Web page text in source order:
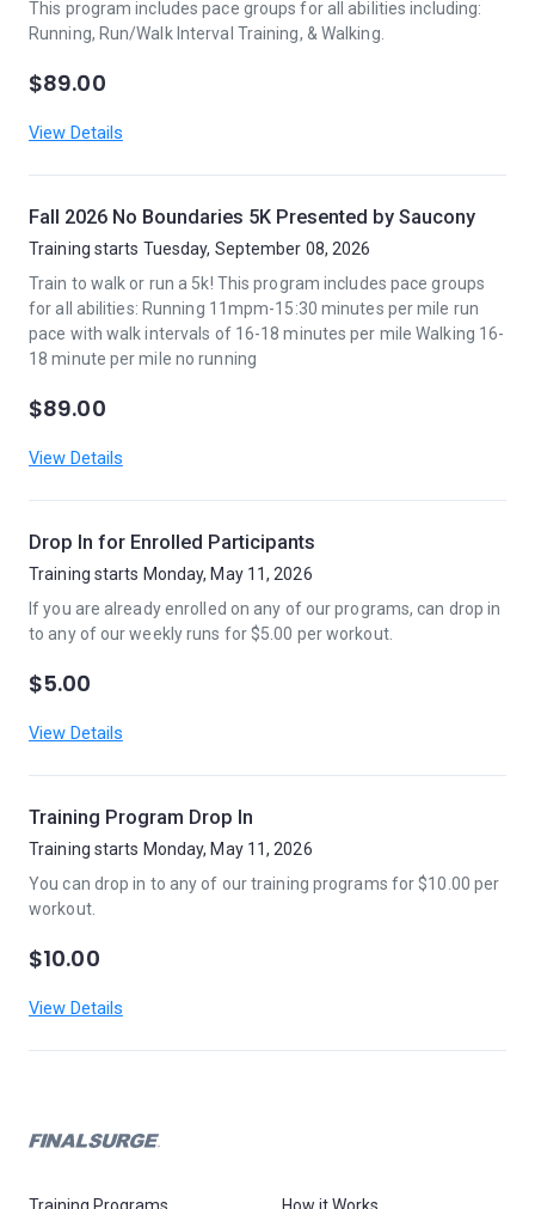
This program includes pace groups for all abilities including:
Running, Run/Walk Interval Training, & Walking.
$89.00
View Details
Fall 2026 No Boundaries 5K Presented by Saucony
Training starts Tuesday, September 08, 2026
Train to walk or run a 5k! This program includes pace groups
for all abilities: Running 11mpm-15:30 minutes per mile run
pace with walk intervals of 16-18 minutes per mile Walking 16-
18 minute per mile no running
$89.00
View Details
Drop In for Enrolled Participants
Training starts Monday, May 11, 2026
If you are already enrolled on any of our programs, can drop in
to any of our weekly runs for $5.00 per workout.
$5.00
View Details
Training Program Drop In
Training starts Monday, May 11, 2026
You can drop in to any of our training programs for $10.00 per
workout.
$10.00
View Details